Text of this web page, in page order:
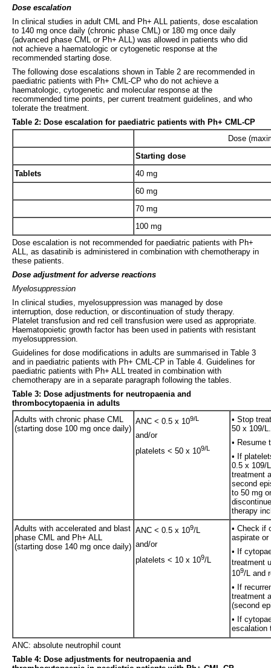
Dose escalation
In clinical studies in adult CML and Ph+ ALL patients, dose escalation
to 140 mg once daily (chronic phase CML) or 180 mg once daily
(advanced phase CML or Ph+ ALL) was allowed in patients who did
not achieve a haematologic or cytogenetic response at the
recommended starting dose.
The following dose escalations shown in Table 2 are recommended in
paediatric patients with Ph+ CML-CP who do not achieve a
haematologic, cytogenetic and molecular response at the
recommended time points, per current treatment guidelines, and who
tolerate the treatment.
Table 2: Dose escalation for paediatric patients with Ph+ CML-CP
Dose
Starting dose
Tablets
40 mg
60 mg
70 mg
100 mg
Dose escalation is not recommended for paediatric patients with Ph+
ALL, as dasatinib is administered in combination with chemotherapy in
these patients.
Dose adjustment for adverse reactions
Myelosuppression
In clinical studies, myelosuppression was managed by dose
interruption, dose reduction, or discontinuation of study therapy.
Platelet transfusion and red cell transfusion were used as appropriate.
Haematopoietic growth factor has been used in patients with resistant
myelosuppression.
Guidelines for dose modifications in adults are summarised in Table 3
and in paediatric patients with Ph+ CML-CP in Table 4. Guidelines for
paediatric patients with Ph+ ALL treated in combination with
chemotherapy are in a separate paragraph following the tables.
Table 3: Dose adjustments for neutropaenia and
thrombocytopaenia in adults
Adults with chronic phase CML
(starting dose 100 mg once daily)
ANC < 0.5 x 109/L
and/or
platelets < 50 x 109/L
• Stop
50 x 109/L.
• Resume
• If
0.5 x 109/
treatment
second
to 50 mg
therapy
Adults with accelerated and blast
phase CML and Ph+ ALL
(starting dose 140 mg once daily)
ANC < 0.5 x 109/L
and/or
platelets < 10 x 109/L
• Check if
aspirate or
• If
treatment
109/L and
• If
treatment
(second
• If
escalation
ANC: absolute neutrophil count
Table 4: Dose adjustments for neutropaenia and